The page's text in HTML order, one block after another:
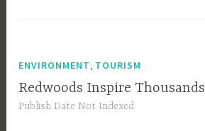
ENVIRONMENT, TOURISM
Redwoods Inspire Thousands
Publish Date Not Indexed